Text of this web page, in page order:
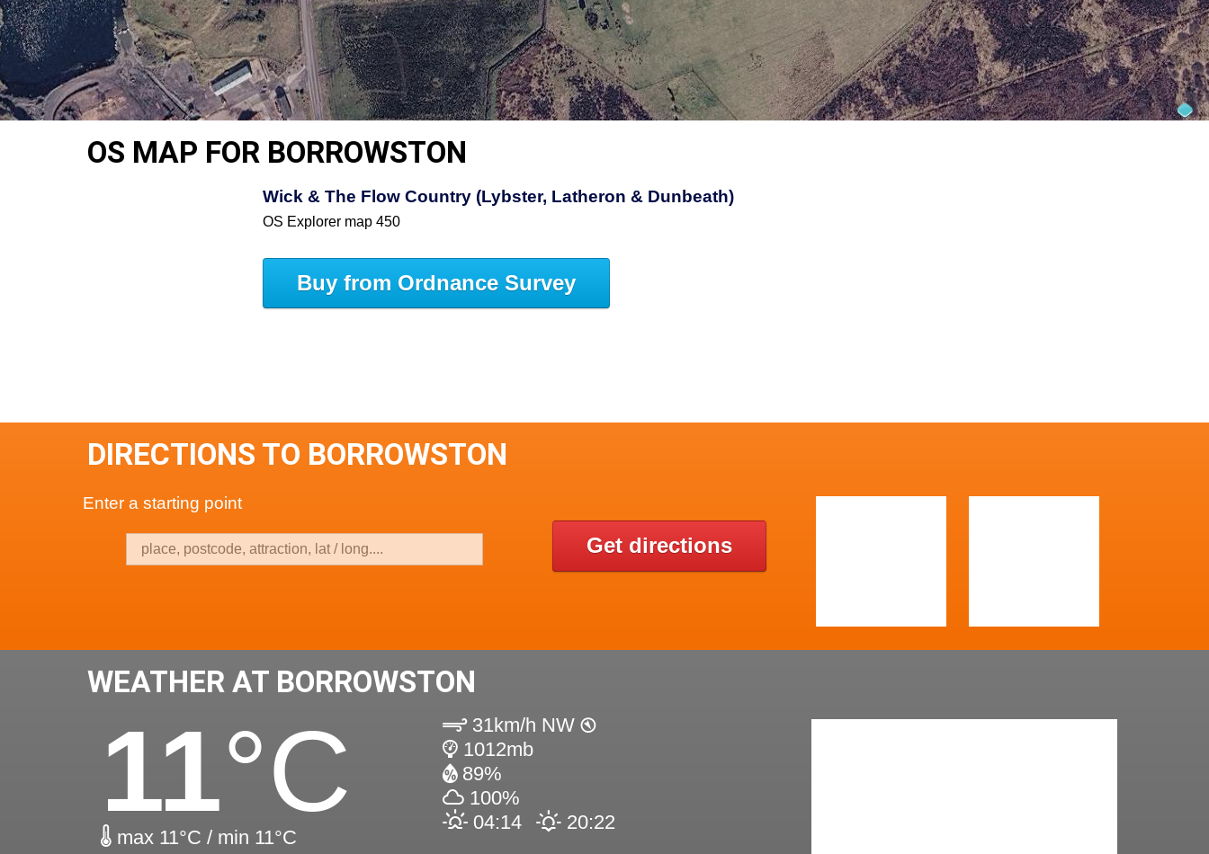
OS MAP FOR BORROWSTON
Wick & The Flow Country (Lybster, Latheron & Dunbeath)
OS Explorer map 450
Buy from Ordnance Survey
DIRECTIONS TO BORROWSTON
Enter a starting point
Get directions
WEATHER AT BORROWSTON
11°C
max 11°C / min 11°C
31km/h NW
1012mb
89%
100%
04:14
20:22